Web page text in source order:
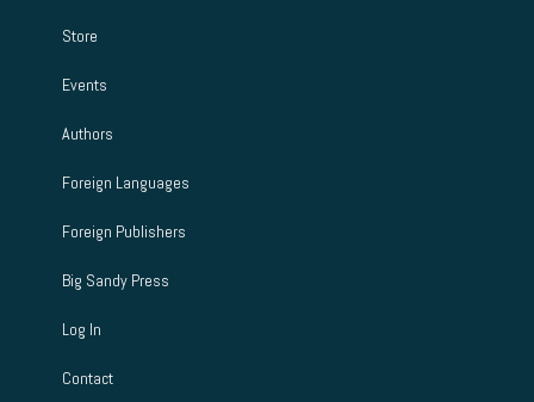
Store
Events
Authors
Foreign Languages
Foreign Publishers
Big Sandy Press
Log In
Contact